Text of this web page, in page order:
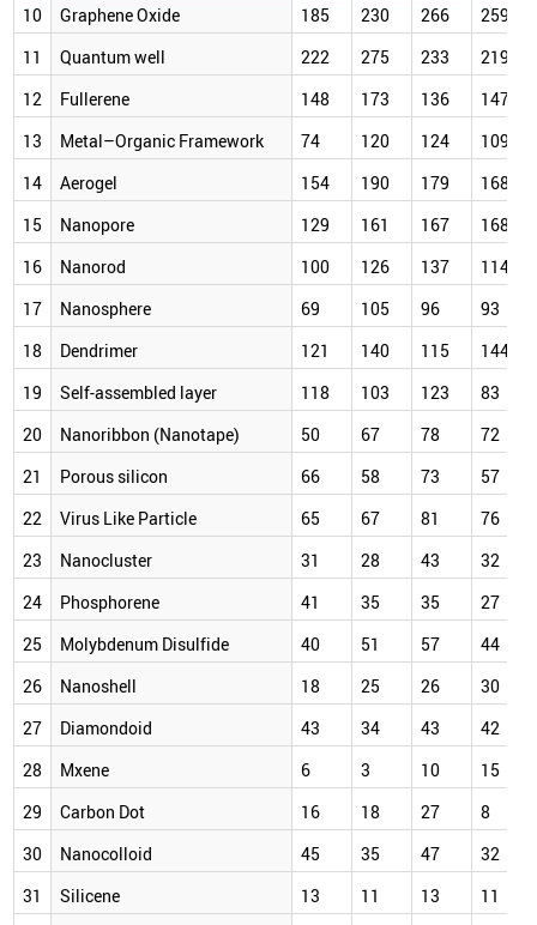
10
Graphene Oxide 185 230 266
259
11
Quantum well 222 275 233
219
12
Fullerene 148 173 136
147
13
Metal–Organic Framework 74 120 124
109
14
Aerogel 154 190 179
168
15
Nanopore 129 161 167
168
16
Nanorod 100 126 137
114
17
Nanosphere 69 105 96
93
18
Dendrimer 121 140 115
144
19
Self-assembled layer 118 103 123
83
20
Nanoribbon (Nanotape) 50 67 78
72
21
Porous silicon 66 58 73
57
22
Virus Like Particle 65 67 81
76
23
Nanocluster 31 28 43
32
24
Phosphorene 41 35 35
27
25
Molybdenum Disulfide 40 51 57
44
26
Nanoshell 18 25 26
30
27
Diamondoid 43 34 43
42
28
Mxene 6 3 10
15
29
Carbon Dot 16 18 27
8
30
Nanocolloid 45 35 47
32
31
Silicene 13 11 13
11